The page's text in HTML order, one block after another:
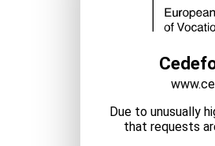
Due to unusually
that requests